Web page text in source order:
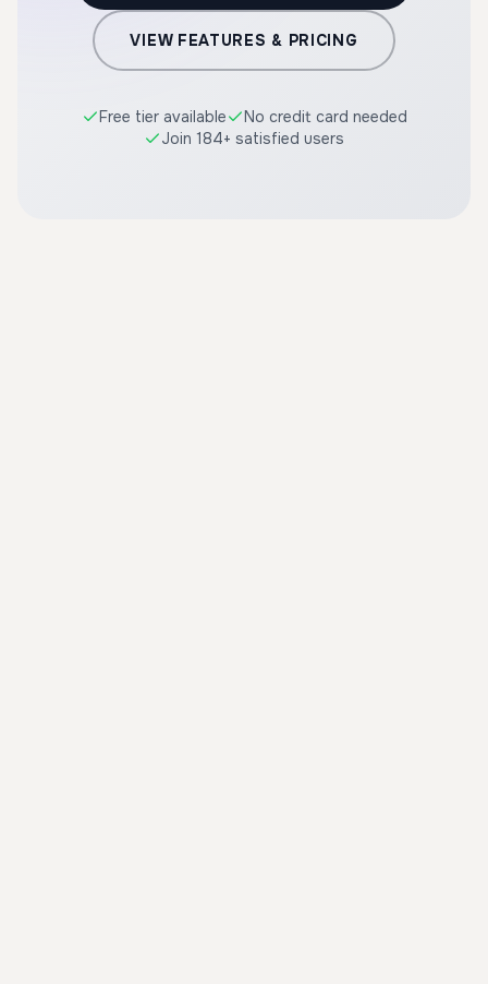
VIEW FEATURES & PRICING
Free tier available
No credit card needed
Join 184+ satisfied users